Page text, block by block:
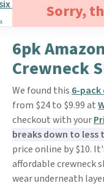
Sorry,
6pk
Crewneck
We found this 6-pack
from $24 to $9.99 at
checkout with your
breaks down to less
price online by $10.
affordable crewneck
wear underneath